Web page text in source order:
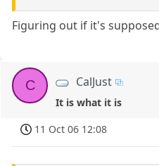
Figuring out if it's
C CalJust
It is what it is
11 Oct 06 12:08